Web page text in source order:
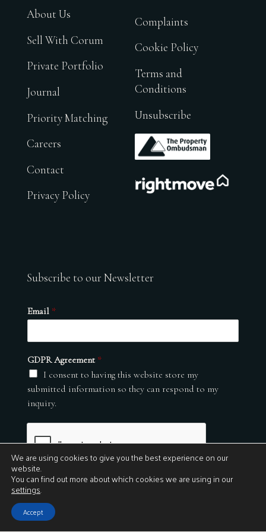
About Us
Sell With Corum
Private Portfolio
Journal
Priority Matching
Careers
Contact
Privacy Policy
Complaints
Cookie Policy
Terms and
Conditions
Unsubscribe
.
Subscribe to our Newsletter
Email *
GDPR Agreement *
I consent to having this website store my
submitted information so they can respond to my
inquiry.
Submit
© 2026
We are using cookies to give you the best experience on our
website.
You can find out more about which cookies we are using in our
settings.
Accept